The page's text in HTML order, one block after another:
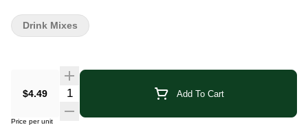
it a bit sweeter? Top off with whipped cream. Option 2: Try adding
ice or blending with ice for extra chill.
$4.49 Quantity Selector Add To Cart
Price per unit
Drink Mixes